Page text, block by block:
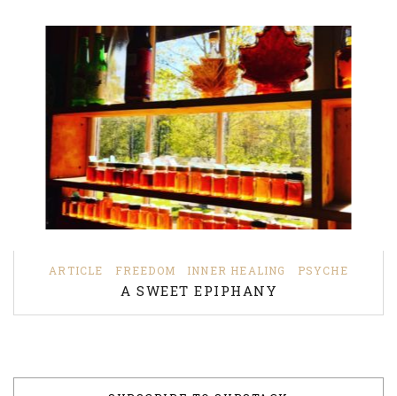
ARTICLE FREEDOM INNER HEALING PSYCHE
A SWEET EPIPHANY